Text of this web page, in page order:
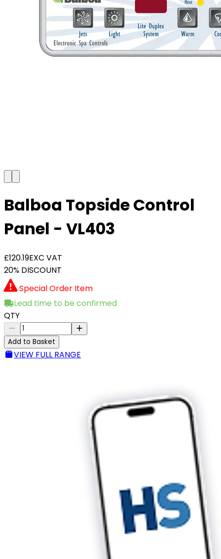
Balboa Topside Control
Panel - VL403
£120.19EXC VAT
20% DISCOUNT
Special Order Item
Lead time to be confirmed
QTY
Add to Basket
VIEW FULL RANGE